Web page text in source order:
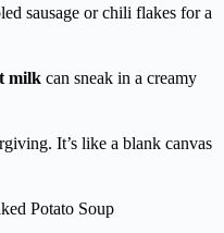
sausage or chili flakes for a
milk can sneak in a creamy
It’s like a blank canvas
Potato Soup